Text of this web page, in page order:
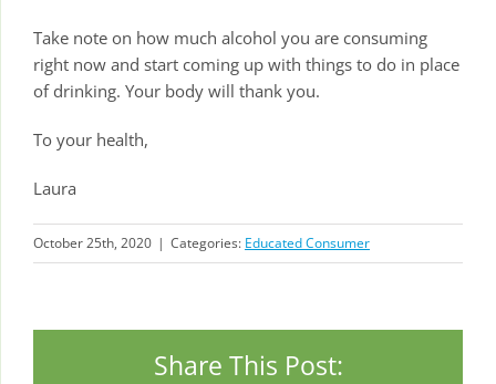
Take note on how much alcohol you are consuming
right now and start coming up with things to do in place
of drinking. Your body will thank you.
To your health,
Laura
October 25th, 2020 | Categories: Educated Consumer
Share This Post: